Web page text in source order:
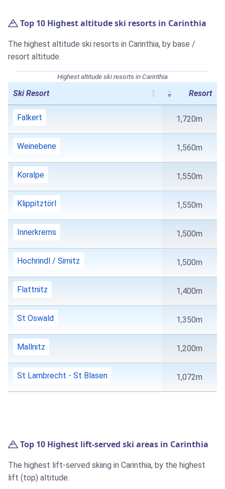
Top 10 Highest altitude ski resorts in Carinthia
The highest altitude ski resorts in Carinthia, by base /
resort altitude.
Highest altitude ski resorts in Carinthia
Ski Resort Resort
Falkert 1,720m
Weinebene 1,560m
Koralpe 1,550m
Klippitztörl 1,550m
Innerkrems 1,500m
Hochrindl / Sirnitz 1,500m
Flattnitz 1,400m
St Oswald 1,350m
Mallnitz 1,200m
St Lambrecht - St Blasen 1,072m
Top 10 Highest lift-served ski areas in Carinthia
The highest lift-served skiing in Carinthia, by the highest
lift (top) altitude.